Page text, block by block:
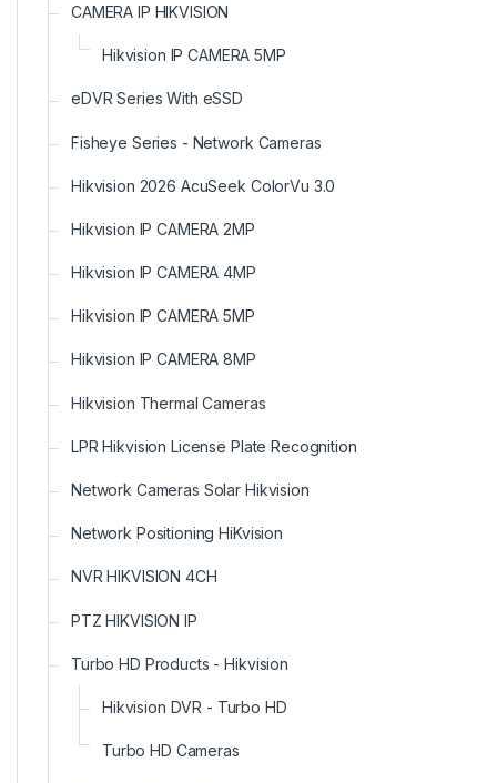
CAMERA IP HIKVISION
Hikvision IP CAMERA 5MP
eDVR Series With eSSD
Fisheye Series - Network Cameras
Hikvision 2026 AcuSeek ColorVu 3.0
Hikvision IP CAMERA 2MP
Hikvision IP CAMERA 4MP
Hikvision IP CAMERA 5MP
Hikvision IP CAMERA 8MP
Hikvision Thermal Cameras
LPR Hikvision License Plate Recognition
Network Cameras Solar Hikvision
Network Positioning HiKvision
NVR HIKVISION 4CH
PTZ HIKVISION IP
Turbo HD Products - Hikvision
Hikvision DVR - Turbo HD
Turbo HD Cameras